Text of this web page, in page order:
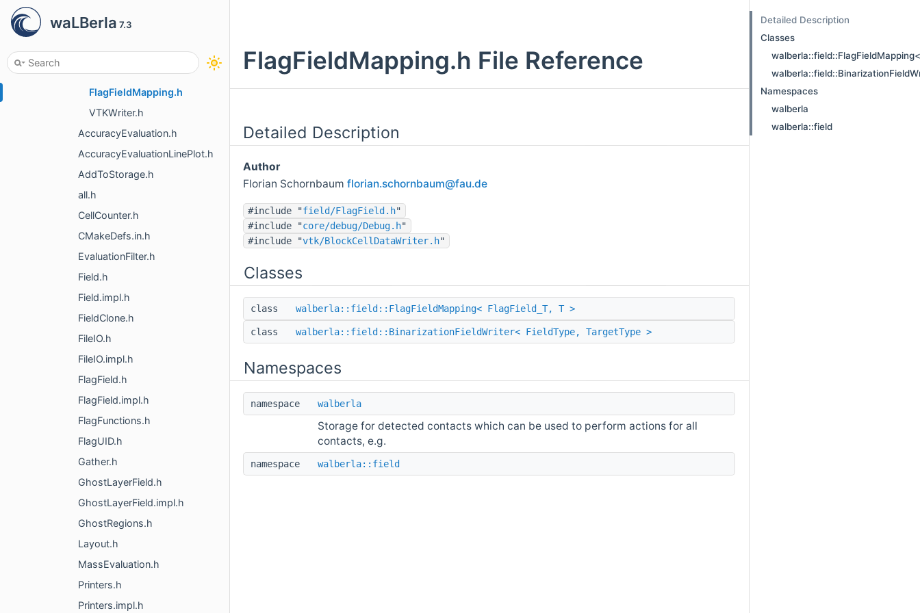
waLBerla 7.3
vtk
all.h
FlagFieldCellFilter.h
FlagFieldMapping.h
VTKWriter.h
AccuracyEvaluation.h
AccuracyEvaluationLinePlot.h
AddToStorage.h
all.h
CellCounter.h
CMakeDefs.in.h
EvaluationFilter.h
Field.h
Field.impl.h
FieldClone.h
FileIO.h
FileIO.impl.h
FlagField.h
FlagField.impl.h
FlagFunctions.h
FlagUID.h
Gather.h
GhostLayerField.h
GhostLayerField.impl.h
GhostRegions.h
Layout.h
MassEvaluation.h
Printers.h
Printers.impl.h
FlagFieldMapping.h File Reference
Detailed Description
Author
Florian Schornbaum florian.schornbaum@fau.de
#include "field/FlagField.h"
#include "core/debug/Debug.h"
#include "vtk/BlockCellDataWriter.h"
Classes
class walberla::field::FlagFieldMapping< FlagField_T, T >
class walberla::field::BinarizationFieldWriter< FieldType, TargetType >
Namespaces
namespace walberla
Storage for detected contacts which can be used to perform actions for all
contacts, e.g.
namespace walberla::field
Detailed Description
Classes
Namespaces
walberla
walberla::field